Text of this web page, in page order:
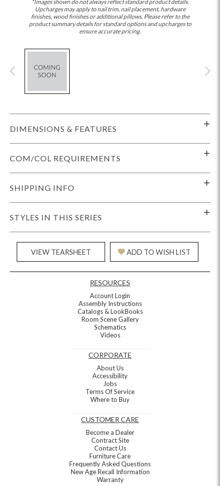
*Images shown do not always reflect standard product details.
Upcharges may apply to nail trim, nail placement, hardware
finishes, wood finishes or additional pillows. Please refer to the
product summary details for standard options and upcharges to
ensure accurate pricing.
DIMENSIONS & FEATURES
COM/COL REQUIREMENTS
SHIPPING INFO
STYLES IN THIS SERIES
VIEW TEARSHEET ADD TO WISH LIST
RESOURCES
Account Login
Assembly Instructions
Catalogs & LookBooks
Room Scene Gallery
Schematics
Videos
CORPORATE
About Us
Accessibility
Jobs
Terms Of Service
Where to Buy
CUSTOMER CARE
Become a Dealer
Contract Site
Contact Us
Furniture Care
Frequently Asked Questions
New Age Recall Information
Warranty